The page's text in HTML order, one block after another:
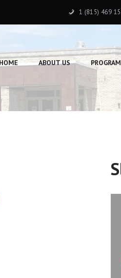
1 (815) 469
ABOUT US
PROGRAMS
PHOTO GALLERY